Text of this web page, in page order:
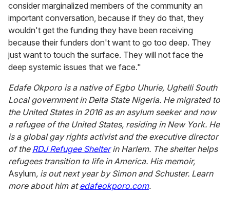
consider marginalized members of the community an
important conversation, because if they do that, they
wouldn't get the funding they have been receiving
because their funders don't want to go too deep. They
just want to touch the surface. They will not face the
deep systemic issues that we face."
Edafe Okporo is a native of Egbo Uhurie, Ughelli South
Local government in Delta State Nigeria. He migrated to
the United States in 2016 as an asylum seeker and now
a refugee of the United States, residing in New York. He
is a global gay rights activist and the executive director
of the RDJ Refugee Shelterin Harlem. The shelter helps
refugees transition to life in America. His memoir,
Asylum, is out next year by Simon and Schuster. Learn
more about him atedafeokporo.com.